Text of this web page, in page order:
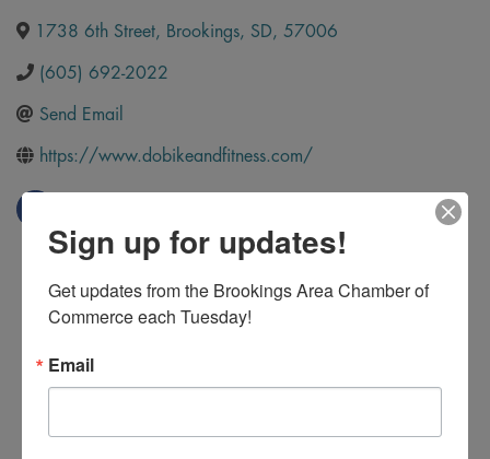
1738 6th Street, Brookings, SD, 57006
(605) 692-2022
Send Email
https://www.dobikeandfitness.com/
Sign up for updates!
Get updates from the Brookings Area Chamber of
Commerce each Tuesday!
Email